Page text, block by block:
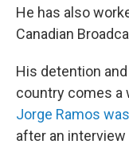
He has also
Canadian
His detention
country comes a
Jorge Ramos
after an